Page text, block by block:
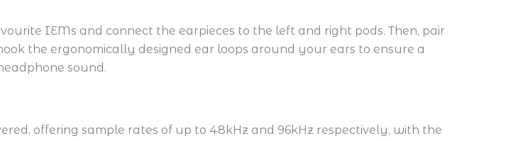
IEMs and connect the earpieces to the left and right pods. Then, pair
the ergonomically designed ear loops around your ears to ensure a
sound.
offering sample rates of up to 48kHz and 96kHz respectively, with the